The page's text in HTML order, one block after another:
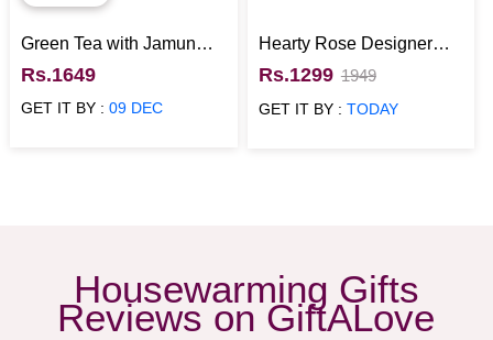
Green Tea with Jamun
Honey N Quinoa Grain
Jar Healthy Hamper
Rs.1649
GET IT BY :09 DEC
Hearty Rose Designer
Vanilla Cake
Rs.1299 1949
GET IT BY : TODAY
Housewarming Gifts
Reviews on GiftALove